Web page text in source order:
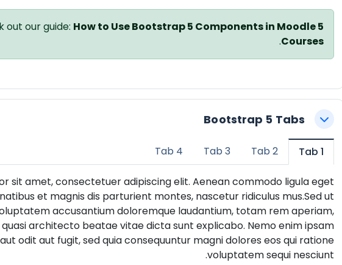
out our guide: How to Use Bootstrap 5 Components in Moodle 5
Courses
.
צמצוםBootstrap 5 Tabs
Tab 1
Tab 2
Tab 3
Tab 4
sit amet, consectetuer adipiscing elit. Aenean commodo ligula eget
et magnis dis parturient montes, nascetur ridiculus mus.Sed ut
accusantium doloremque laudantium, totam rem aperiam,
architecto beatae vitae dicta sunt explicabo. Nemo enim ipsam
odit aut fugit, sed quia consequuntur magni dolores eos qui ratione
voluptatem sequi nesciunt.